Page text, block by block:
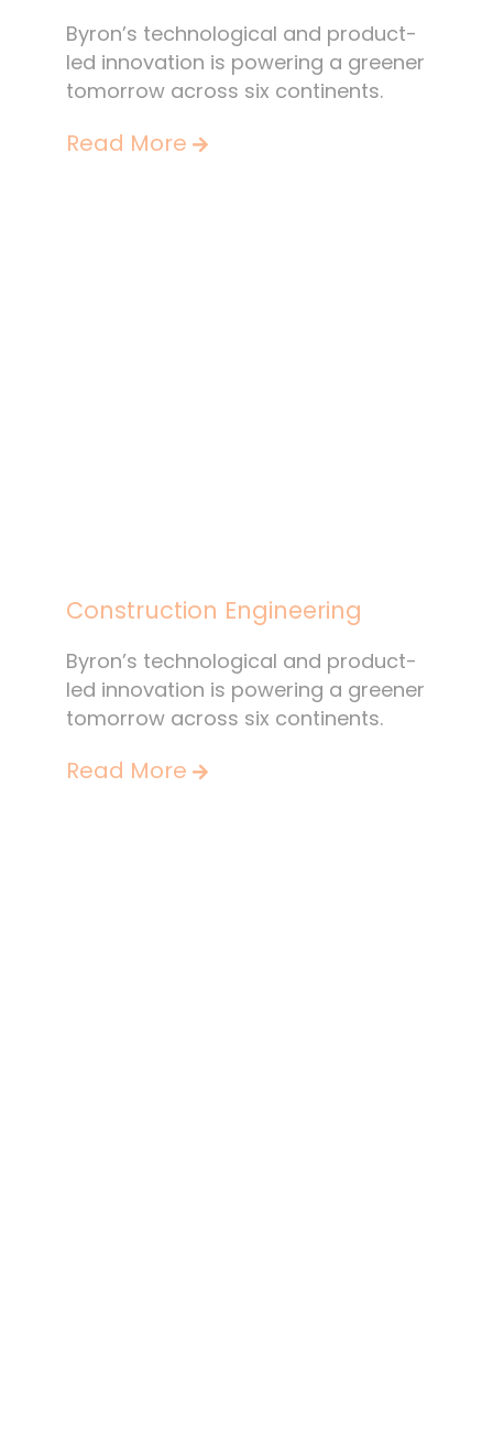
Byron’s technological and product-
led innovation is powering a greener
tomorrow across six continents.
Read More
Construction Engineering
Byron’s technological and product-
led innovation is powering a greener
tomorrow across six continents.
Read More